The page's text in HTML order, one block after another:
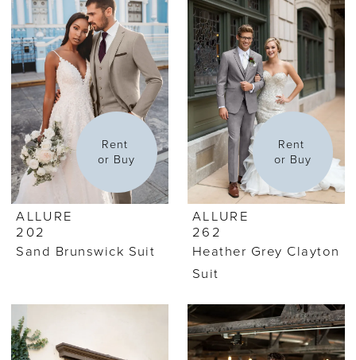
Rent
or Buy
ALLURE
202
Sand Brunswick Suit
Rent
or Buy
ALLURE
262
Heather Grey Clayton
Suit